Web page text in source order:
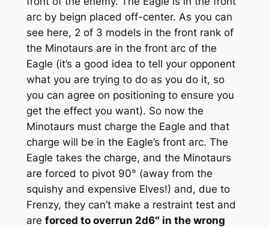
arc by beign placed off-center. As you can
see here, 2 of 3 models in the front rank of
the Minotaurs are in the front arc of the
Eagle (it’s a good idea to tell your opponent
what you are trying to do as you do it, so
you can agree on positioning to ensure you
get the effect you want). So now the
Minotaurs must charge the Eagle and that
charge will be in the Eagle’s front arc. The
Eagle takes the charge, and the Minotaurs
are forced to pivot 90° (away from the
squishy and expensive Elves!) and, due to
Frenzy, they can’t make a restraint test and
are forced to overrun 2d6″ in the wrong